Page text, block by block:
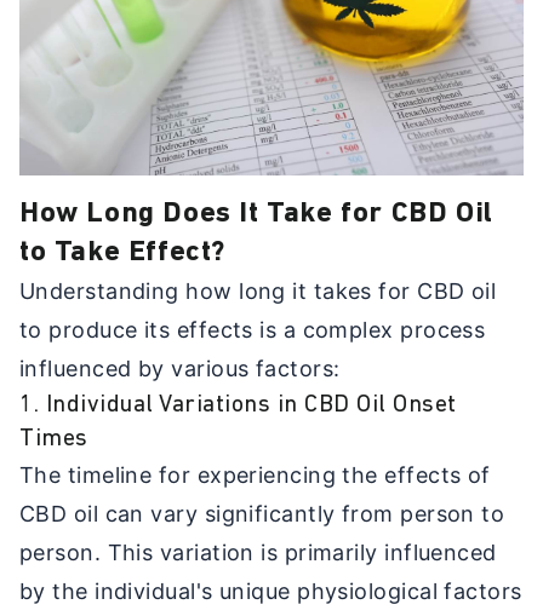
How Long Does It Take for CBD Oil
to Take Effect?
Understanding how long it takes for CBD oil
to produce its effects is a complex process
influenced by various factors:
1. Individual Variations in CBD Oil Onset
Times
The timeline for experiencing the effects of
CBD oil can vary significantly from person to
person. This variation is primarily influenced
by the individual's unique physiological factors